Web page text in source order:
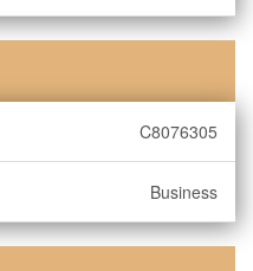
C8076305
Business